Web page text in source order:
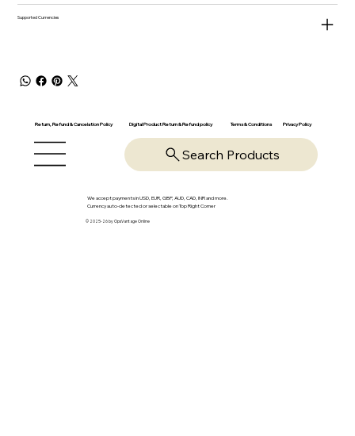
Supported Currencies
Return, Refund & Cancelation Policy Digital Product Return & Refund policy Terms & Conditions Privacy Policy
Search Products
We accept payments in USD, EUR, GBP, AUD, CAD, INR and more.
Currency auto-detected or selectable on Top Right Corner
© 2025-26 by OpsVantage Online